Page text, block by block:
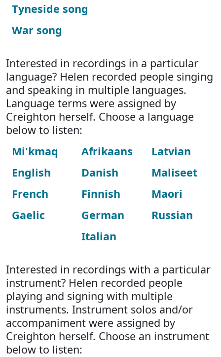
Tyneside song
War song
Interested in recordings in a particular
language? Helen recorded people singing
and speaking in multiple languages.
Language terms were assigned by
Creighton herself. Choose a language
below to listen:
Mi'kmaq
English
French
Gaelic
Afrikaans
Danish
Finnish
German
Italian
Latvian
Maliseet
Maori
Russian
Interested in recordings with a particular
instrument? Helen recorded people
playing and signing with multiple
instruments. Instrument solos and/or
accompaniment were assigned by
Creighton herself. Choose an instrument
below to listen: